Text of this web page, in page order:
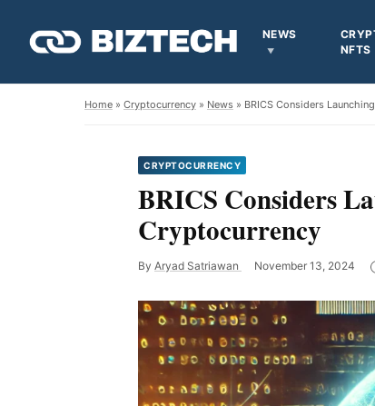
NEWS
NFTS
Home » Cryptocurrency » News » BRICS Considers
CRYPTOCURRENCY
BRICS Considers
Cryptocurrency
By Aryad Satriawan November 13, 2024